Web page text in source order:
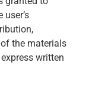
the materials
written